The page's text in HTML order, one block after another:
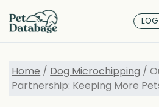
to
main
Home / Dog Microchipping /
Partnership: Keeping More